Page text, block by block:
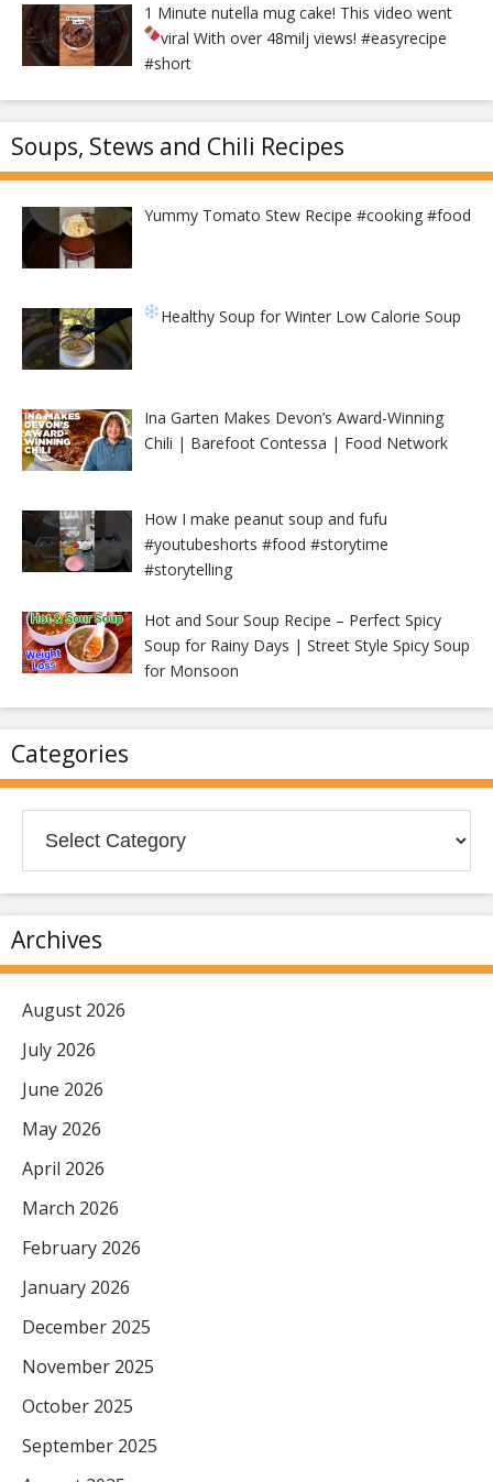
1 Minute nutella mug cake! This video went
viral With over 48milj views! #easyrecipe
#short
Soups, Stews and Chili Recipes
Yummy Tomato Stew Recipe #cooking #food
Healthy Soup for Winter Low Calorie Soup
Ina Garten Makes Devon’s Award-Winning
Chili | Barefoot Contessa | Food Network
How I make peanut soup and fufu
#youtubeshorts #food #storytime
#storytelling
Hot and Sour Soup Recipe – Perfect Spicy
Soup for Rainy Days | Street Style Spicy Soup
for Monsoon
Categories
Archives
August 2026
July 2026
June 2026
May 2026
April 2026
March 2026
February 2026
January 2026
December 2025
November 2025
October 2025
September 2025